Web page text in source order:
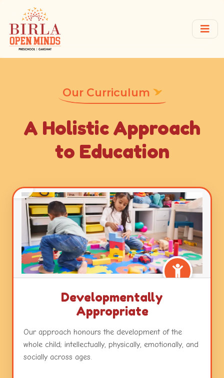
Our Curriculum
A Holistic Approach
to Education
Developmentally
Appropriate
Our approach honours the development of the
whole child; intellectually, physically, emotionally, and
socially across ages.